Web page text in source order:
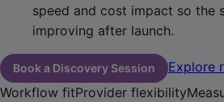
speed and cost impact so the
improving after launch.
Book a Discovery Session
Explore
Workflow fitProvider flexibility